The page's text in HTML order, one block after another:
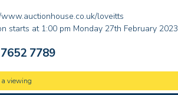
Conveyancing
New Homes
loveitts
starts at 1:00 pm Monday 27th February 2023
7789
a viewing